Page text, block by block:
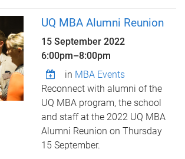
UQ MBA Alumni Reunion
15 September 2022
6:00pm–8:00pm
in MBA Events
Reconnect with alumni of the
UQ MBA program, the school
and staff at the 2022 UQ MBA
Alumni Reunion on Thursday
15 September.